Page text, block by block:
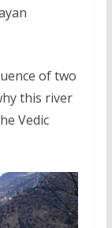
of two
this river
Vedic